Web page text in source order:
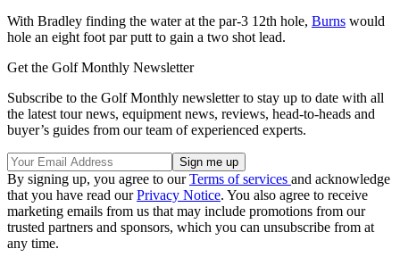
With Bradley finding the water at the par-3 12th hole, Burns would
hole an eight foot par putt to gain a two shot lead.
Get the Golf Monthly Newsletter
Subscribe to the Golf Monthly newsletter to stay up to date with all
the latest tour news, equipment news, reviews, head-to-heads and
buyer’s guides from our team of experienced experts.
By signing up, you agree to ourTerms of services and acknowledge
that you have read ourPrivacy Notice. You also agree to receive
marketing emails from us that may include promotions from our
trusted partners and sponsors, which you can unsubscribe from at
any time.